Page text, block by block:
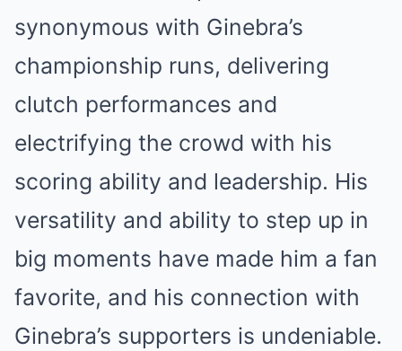
synonymous with Ginebra’s
championship runs, delivering
clutch performances and
electrifying the crowd with his
scoring ability and leadership. His
versatility and ability to step up in
big moments have made him a fan
favorite, and his connection with
Ginebra’s supporters is undeniable.